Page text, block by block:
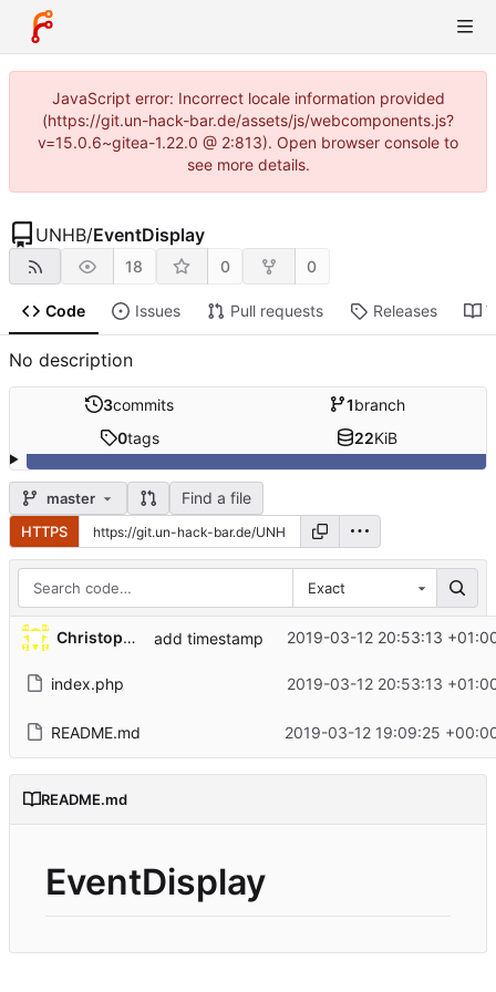
JavaScript error: Incorrect locale information provided
(https://git.un-hack-bar.de/assets/js/webcomponents.js?
v=15.0.6~gitea-1.22.0 @ 2:813). Open browser console to
see more details.
UNHB/EventDisplay
18 0 0
Code Issues Pull requests Releases
No description
3commits 1branch
0tags 22KiB
master Find a file
HTTPS
Exact
Christopher add timestamp 2019-03-12 20:53:13
index.php 2019-03-12 20:53:13
README.md 2019-03-12 19:09:25
README.md
EventDisplay